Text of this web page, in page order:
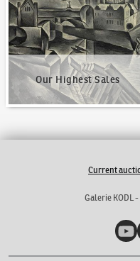
Our Highest Sales
Current
Galerie KODL -